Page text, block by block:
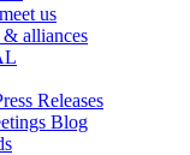
us
alliances
Releases
Blog